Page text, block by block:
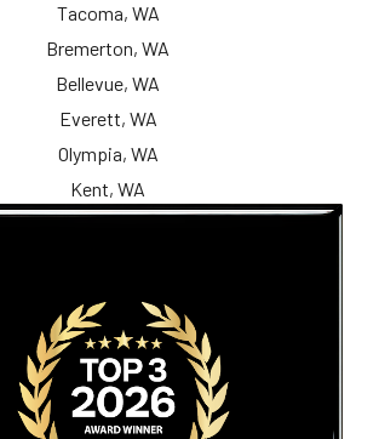
Tacoma, WA
Bremerton, WA
Bellevue, WA
Everett, WA
Olympia, WA
Kent, WA